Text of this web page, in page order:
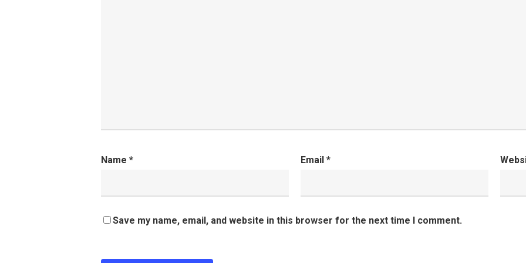
Name * Email *
Save my name, email, and website in this browser for the next time I comment.